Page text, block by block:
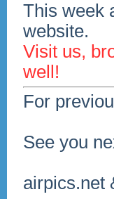
This week
website.
Visit us,
well!
For
See you
airpics.net